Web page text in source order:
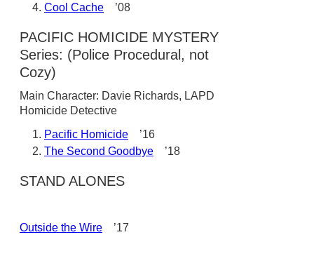
Cool Cache ’08
PACIFIC HOMICIDE MYSTERY
Series: (Police Procedural, not
Cozy)
Main Character: Davie Richards, LAPD
Homicide Detective
Pacific Homicide ’16
The Second Goodbye ’18
STAND ALONES
Outside the Wire ’17